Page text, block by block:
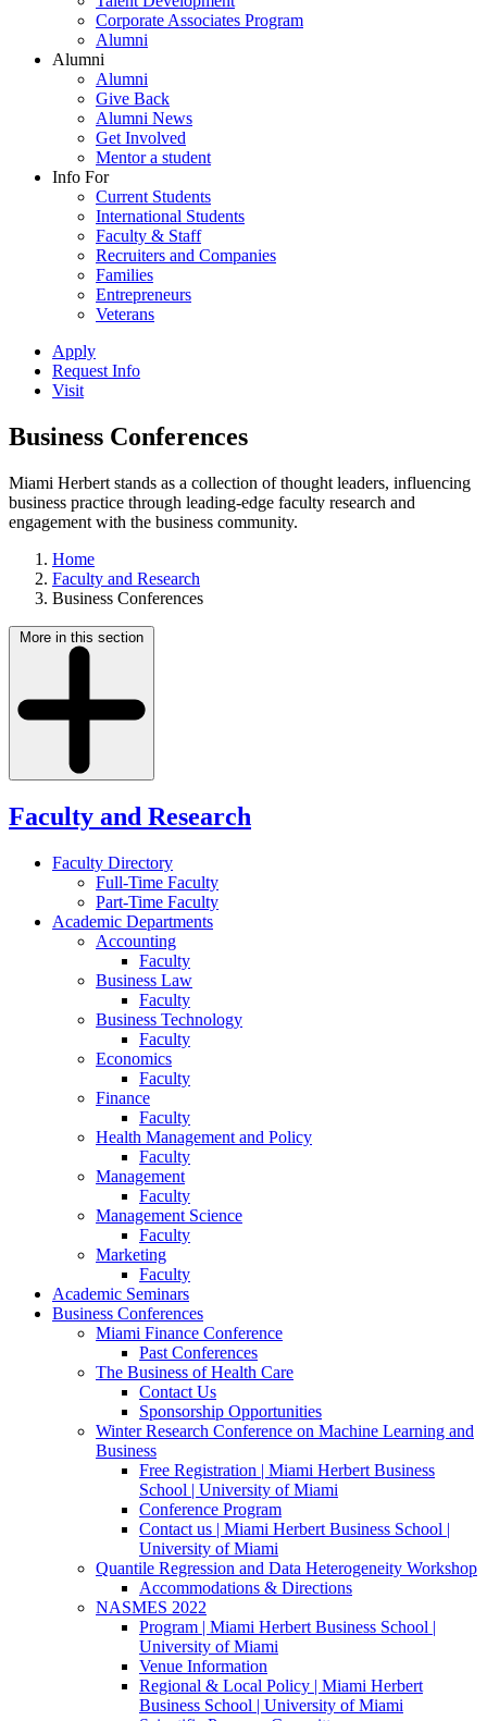
Corporate Associates Program
Alumni
Alumni
Alumni
Give Back
Alumni News
Get Involved
Mentor a student
Info For
Current Students
International Students
Faculty & Staff
Recruiters and Companies
Families
Entrepreneurs
Veterans
Apply
Request Info
Visit
Business Conferences
Miami Herbert stands as a collection of thought leaders, influencing
business practice through leading-edge faculty research and
engagement with the business community.
Home
Faculty and Research
Business Conferences
More in this section
Faculty and Research
Faculty Directory
Full-Time Faculty
Part-Time Faculty
Academic Departments
Accounting
Faculty
Business Law
Faculty
Business Technology
Faculty
Economics
Faculty
Finance
Faculty
Health Management and Policy
Faculty
Management
Faculty
Management Science
Faculty
Marketing
Faculty
Academic Seminars
Business Conferences
Miami Finance Conference
Past Conferences
The Business of Health Care
Contact Us
Sponsorship Opportunities
Winter Research Conference on Machine Learning and
Business
Free Registration | Miami Herbert Business
School | University of Miami
Conference Program
Contact us | Miami Herbert Business School |
University of Miami
Quantile Regression and Data Heterogeneity Workshop
Accommodations & Directions
NASMES 2022
Program | Miami Herbert Business School |
University of Miami
Venue Information
Regional & Local Policy | Miami Herbert
Business School | University of Miami